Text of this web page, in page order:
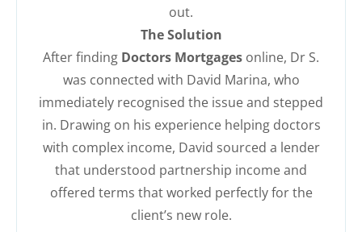
out.
The Solution
After finding Doctors Mortgages online, Dr S.
was connected with David Marina, who
immediately recognised the issue and stepped
in. Drawing on his experience helping doctors
with complex income, David sourced a lender
that understood partnership income and
offered terms that worked perfectly for the
client’s new role.